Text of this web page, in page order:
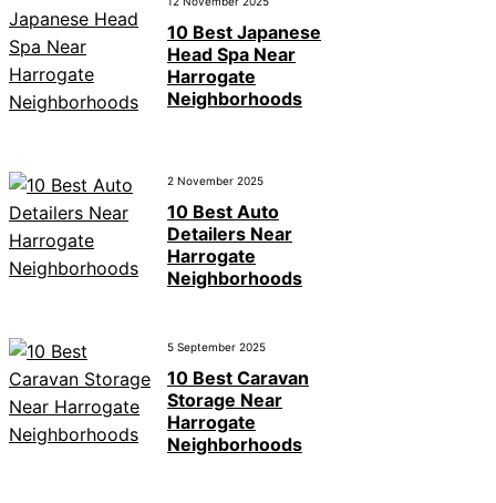
10 Best Japanese
Head Spa Near
Harrogate
Neighborhoods
2 November 2025
10 Best Auto
Detailers Near
Harrogate
Neighborhoods
5 September 2025
10 Best Caravan
Storage Near
Harrogate
Neighborhoods